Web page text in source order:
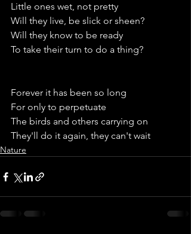
Little ones wet, not pretty
Will they live, be slick or sheen?
Will they know to be ready
To take their turn to do a thing?
Forever it has been so long
For only to perpetuate
The birds and others carrying on
They'll do it again, they can't wait
Nature